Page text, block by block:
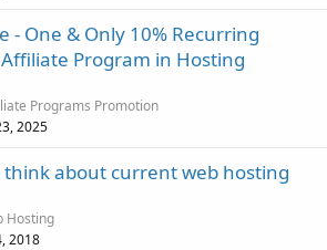
- One & Only 10% Recurring
Program in Hosting
Programs Promotion
2025
think about current web hosting
Hosting
2018